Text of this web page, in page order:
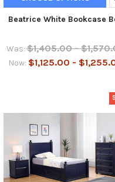
Beatrice White Bookcase
Was: $1,405.00 -
Now: $1,125.00 -